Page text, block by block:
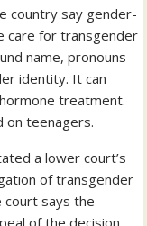
country say gender-
care for transgender
name, pronouns
identity. It can
treatment.
on teenagers.
a lower court’s
of transgender
court says the
of the decision